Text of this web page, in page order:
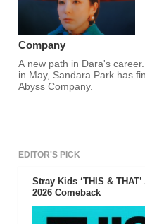
Company
A new path in Dara's
in May, Sandara Park has
Abyss Company.
EDITOR'S PICK
Stray Kids ‘THIS &
2026 Comeback